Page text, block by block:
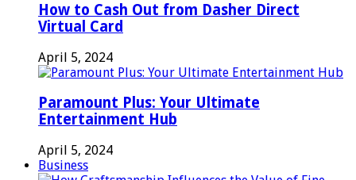
How to Cash Out from Dasher Direct
Virtual Card
April 5, 2024
Paramount Plus: Your Ultimate
Entertainment Hub
April 5, 2024
Business